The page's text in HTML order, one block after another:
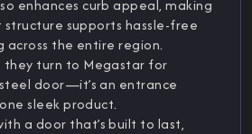
enhances curb appeal, making
supports hassle-free
the entire region.
they turn to Megastar for
door—it’s an entrance
sleek product.
a door that’s built to last,